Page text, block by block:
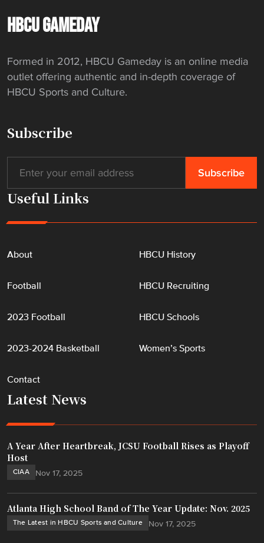
-
t
e
-
A
t
o
m
"
HBCU GAMEDAY
Formed in 2012, HBCU Gameday is an online media
outlet offering authentic and in-depth coverage of
HBCU Sports and Culture.
Subscribe
Useful Links
About
Football
2023 Football
2023-2024 Basketball
Contact
HBCU History
HBCU Recruiting
HBCU Schools
Women’s Sports
Latest News
CIAA Nov 17, 2025
A Year After Heartbreak, JCSU Football Rises as Playoff
Host
The Latest in HBCU Sports and Culture Nov 17, 2025
Atlanta High School Band of The Year Update: Nov. 2025